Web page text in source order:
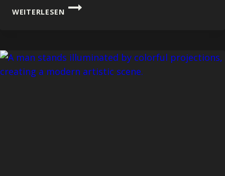
WEITERLESEN
HELLO
WORLD!